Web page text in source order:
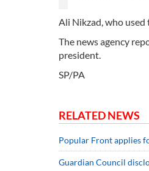
Ali Nikzad, who
The news agency
president.
SP/PA
RELATED NEWS
Popular Front applies
Guardian Council